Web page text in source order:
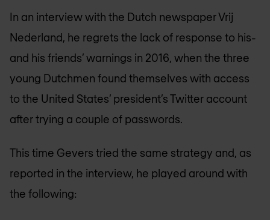
In an interview with the Dutch newspaper Vrij
Nederland, he regrets the lack of response to his-
and his friends’ warnings in 2016, when the three
young Dutchmen found themselves with access
to the United States’ president’s Twitter account
after trying a couple of passwords.
This time Gevers tried the same strategy and, as
reported in the interview, he played around with
the following: